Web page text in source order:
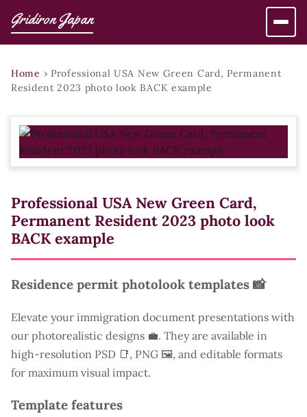
Gridiron Japan
Home › Professional USA New Green Card, Permanent
Resident 2023 photo look BACK example
Professional USA New Green Card,
Permanent Resident 2023 photo look
BACK example
Residence permit photolook templates 📸
Elevate your immigration document presentations with
our photorealistic designs 💼. They are available in
high-resolution PSD 📑, PNG 🖼️, and editable formats
for maximum visual impact.
Template features